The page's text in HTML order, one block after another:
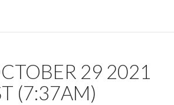
29 2021
(7:37AM)